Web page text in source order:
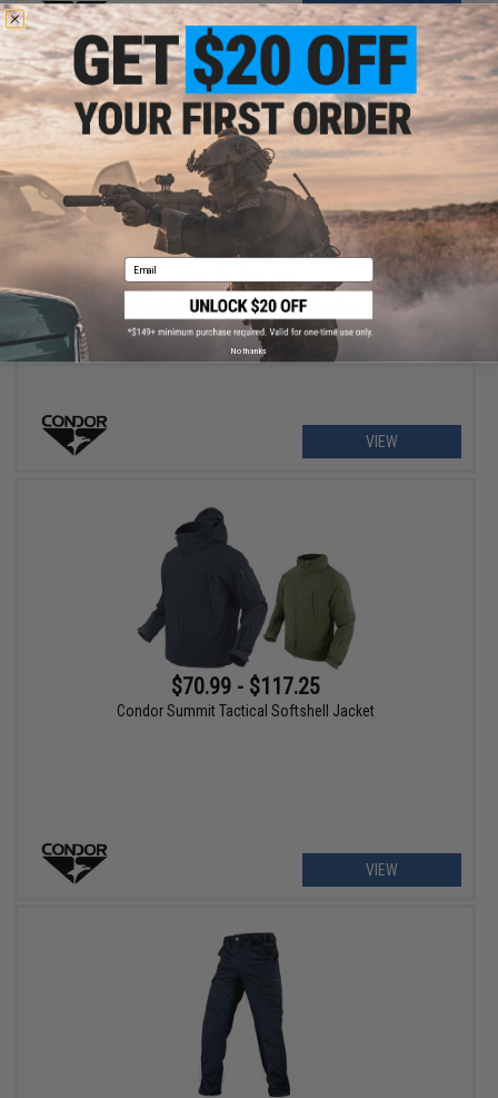
+ CART
$69.98
$105.95
34% OFF
Condor LCS Vanquish Armor System
VIEW
$70.99 - $117.25
Condor Summit Tactical Softshell Jacket
VIEW
Email
No thanks